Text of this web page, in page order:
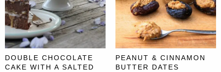
DOUBLE CHOCOLATE
CAKE WITH A SALTED
PEANUT & CINNAMON
BUTTER DATES